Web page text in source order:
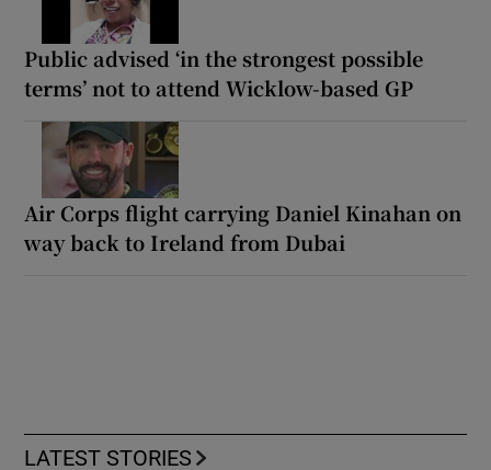
Public advised ‘in the strongest possible
terms’ not to attend Wicklow-based GP
Air Corps flight carrying Daniel Kinahan on
way back to Ireland from Dubai
LATEST STORIES